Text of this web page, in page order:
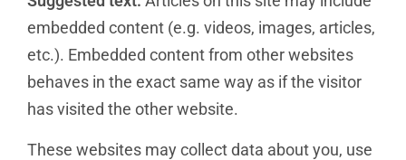
embedded content (e.g. videos, images, articles,
etc.). Embedded content from other websites
behaves in the exact same way as if the visitor
has visited the other website.
These websites may collect data about you, use